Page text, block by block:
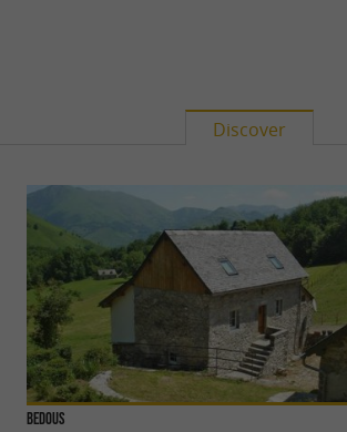
Discover
Bedous